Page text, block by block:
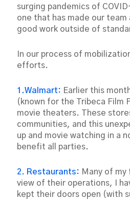
surging pandemics of
one that has made our
good work outside of
In our process of
efforts.
1.Walmart: Earlier this
(known for the Tribeca
movie theaters. These
communities, and this
up and movie watching in a
benefit all parties.
2. Restaurants: Many of
view of their operations, I
kept their doors open (with